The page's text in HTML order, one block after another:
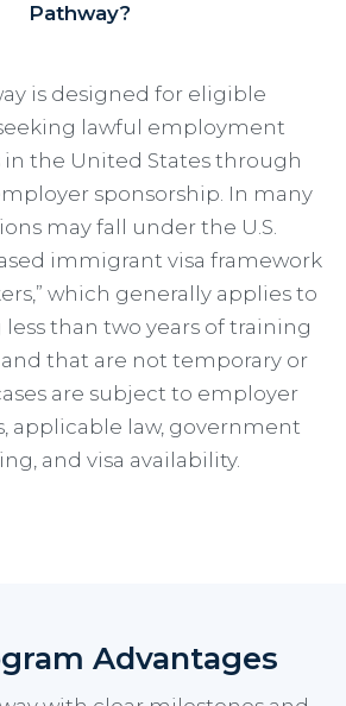
Pathway?
is designed for eligible
lawful employment
the United States through
sponsorship. In many
may fall under the U.S.
immigrant visa framework
which generally applies to
than two years of training
that are not temporary or
are subject to employer
applicable law, government
and visa availability.
Advantages